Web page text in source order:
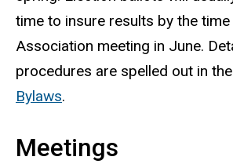
time to insure results by the
Association meeting in June.
procedures are spelled out in the
Bylaws.
Meetings